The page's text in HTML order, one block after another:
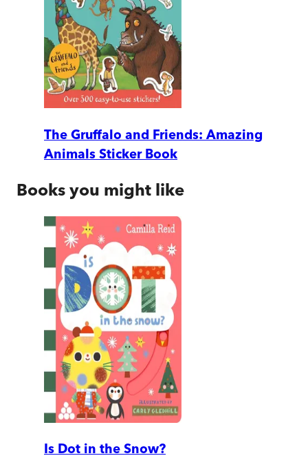
The Gruffalo and Friends: Amazing
Animals Sticker Book
Books you might like
Is Dot in the Snow?